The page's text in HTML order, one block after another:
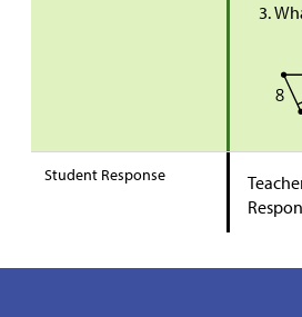
Student Response